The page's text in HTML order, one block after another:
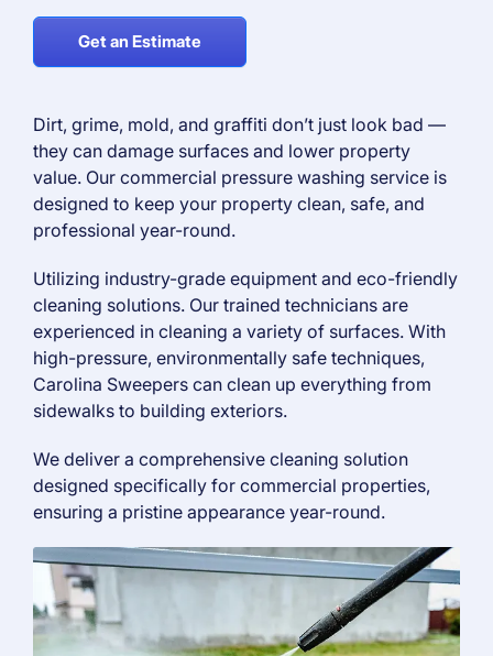
Get an Estimate
Dirt, grime, mold, and graffiti don’t just look bad —
they can damage surfaces and lower property
value. Our commercial pressure washing service is
designed to keep your property clean, safe, and
professional year-round.
Utilizing industry-grade equipment and eco-friendly
cleaning solutions. Our trained technicians are
experienced in cleaning a variety of surfaces. With
high-pressure, environmentally safe techniques,
Carolina Sweepers can clean up everything from
sidewalks to building exteriors.
We deliver a comprehensive cleaning solution
designed specifically for commercial properties,
ensuring a pristine appearance year-round.